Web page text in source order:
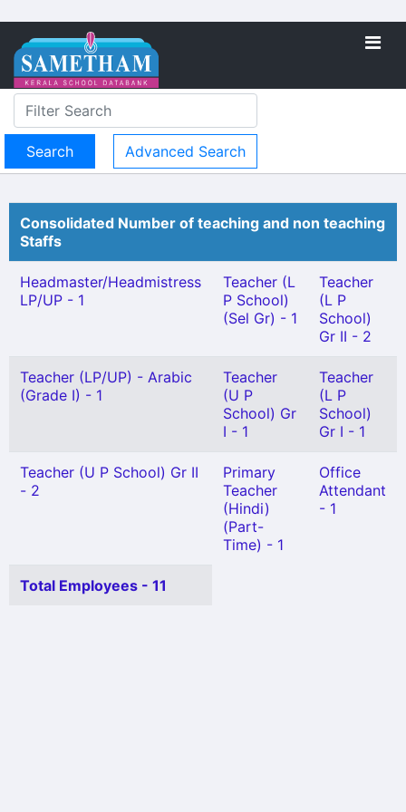
Advanced Search
Consolidated Number of teaching and non teaching
Staffs
Headmaster/Headmistress
LP/UP - 1
Teacher (L
P School)
(Sel Gr) - 1
Teacher
(L P
School)
Gr II - 2
Teacher (LP/UP) - Arabic
(Grade I) - 1
Teacher
(U P
School) Gr
I - 1
Teacher
(L P
School)
Gr I - 1
Teacher (U P School) Gr II
- 2
Primary
Teacher
(Hindi)
(Part-
Time) - 1
Office
Attendant
- 1
Total Employees - 11